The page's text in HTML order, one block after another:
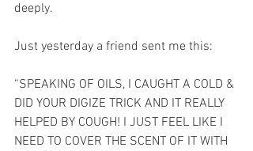
deeply.
Just yesterday a friend sent me this:
“SPEAKING OF OILS, I CAUGHT A COLD &
DID YOUR DIGIZE TRICK AND IT REALLY
HELPED BY COUGH! I JUST FEEL LIKE I
NEED TO COVER THE SCENT OF IT WITH